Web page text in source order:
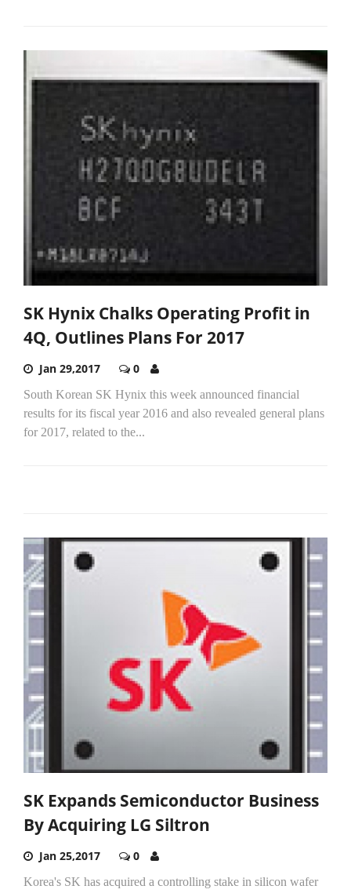
SK Hynix Chalks Operating Profit in
4Q, Outlines Plans For 2017
Jan 29,2017 0
South Korean SK Hynix this week announced financial
results for its fiscal year 2016 and also revealed general plans
for 2017, related to the...
SK Expands Semiconductor Business
By Acquiring LG Siltron
Jan 25,2017 0
Korea's SK has acquired a controlling stake in silicon wafer